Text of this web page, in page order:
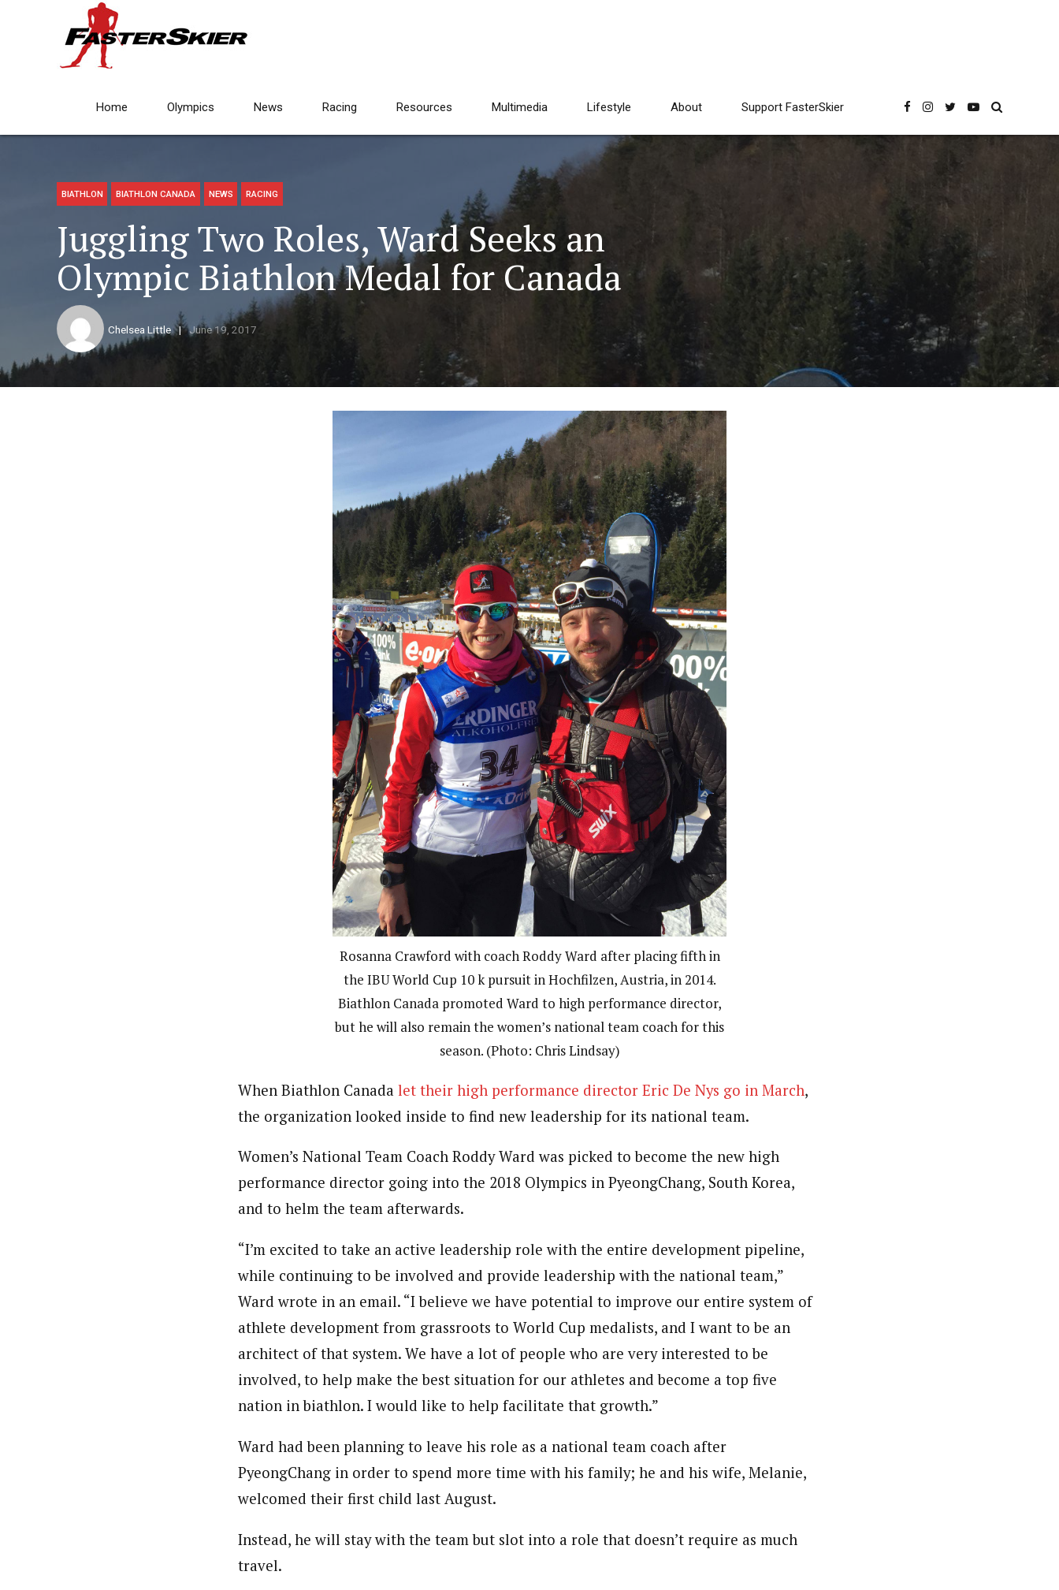
Home Olympics News Racing Resources Multimedia Lifestyle About Support FasterSkier
BIATHLON BIATHLON CANADA NEWS RACING
Juggling Two Roles, Ward Seeks an
Olympic Biathlon Medal for Canada
Chelsea Little June 19, 2017
Rosanna Crawford with coach Roddy Ward after placing fifth in
the IBU World Cup 10 k pursuit in Hochfilzen, Austria, in 2014.
Biathlon Canada promoted Ward to high performance director,
but he will also remain the women’s national team coach for this
season. (Photo: Chris Lindsay)
When Biathlon Canada let their high performance director Eric De Nys go in March,
the organization looked inside to find new leadership for its national team.
Women’s National Team Coach Roddy Ward was picked to become the new high
performance director going into the 2018 Olympics in PyeongChang, South Korea,
and to helm the team afterwards.
“I’m excited to take an active leadership role with the entire development pipeline,
while continuing to be involved and provide leadership with the national team,”
Ward wrote in an email. “I believe we have potential to improve our entire system of
athlete development from grassroots to World Cup medalists, and I want to be an
architect of that system. We have a lot of people who are very interested to be
involved, to help make the best situation for our athletes and become a top five
nation in biathlon. I would like to help facilitate that growth.”
Ward had been planning to leave his role as a national team coach after
PyeongChang in order to spend more time with his family; he and his wife, Melanie,
welcomed their first child last August.
Instead, he will stay with the team but slot into a role that doesn’t require as much
travel.